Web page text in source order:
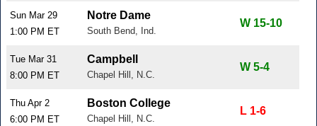
Sun Mar 29
1:00 PM ET
Notre Dame
South Bend, Ind.
W 15-10
Tue Mar 31
8:00 PM ET
Campbell
Chapel Hill, N.C.
W 5-4
Thu Apr 2
6:00 PM ET
Boston College
Chapel Hill, N.C.
L 1-6